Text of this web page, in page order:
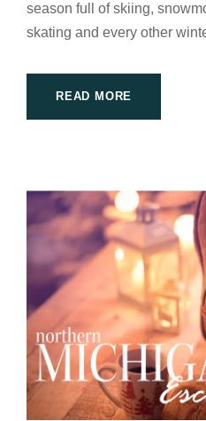
season full of skiing,
skating and every other
READ MORE